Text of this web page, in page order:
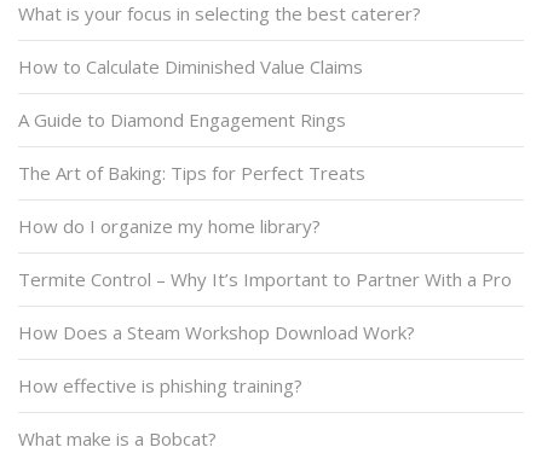
What is your focus in selecting the best caterer?
How to Calculate Diminished Value Claims
A Guide to Diamond Engagement Rings
The Art of Baking: Tips for Perfect Treats
How do I organize my home library?
Termite Control – Why It’s Important to Partner With a Pro
How Does a Steam Workshop Download Work?
How effective is phishing training?
What make is a Bobcat?